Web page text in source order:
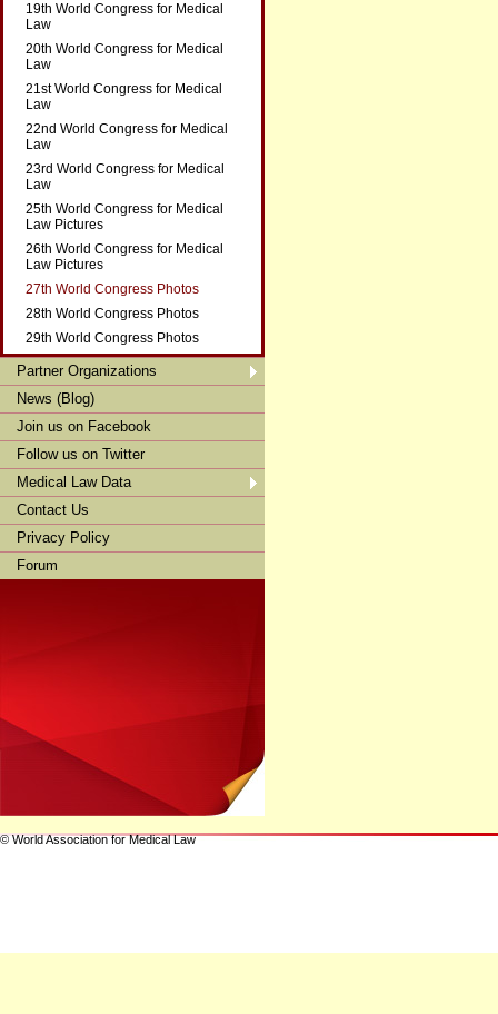
19th World Congress for Medical
Law
20th World Congress for Medical
Law
21st World Congress for Medical
Law
22nd World Congress for Medical
Law
23rd World Congress for Medical
Law
25th World Congress for Medical
Law Pictures
26th World Congress for Medical
Law Pictures
27th World Congress Photos
28th World Congress Photos
29th World Congress Photos
Partner Organizations
News (Blog)
Join us on Facebook
Follow us on Twitter
Medical Law Data
Contact Us
Privacy Policy
Forum
© World Association for Medical Law